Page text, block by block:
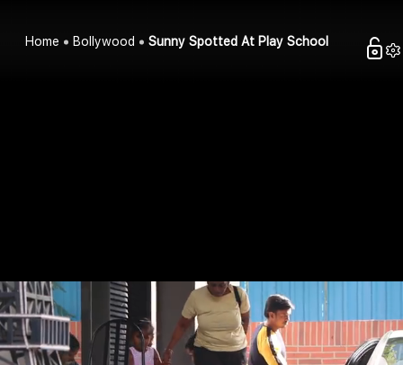
Home Bollywood Sunny Spotted At Play School